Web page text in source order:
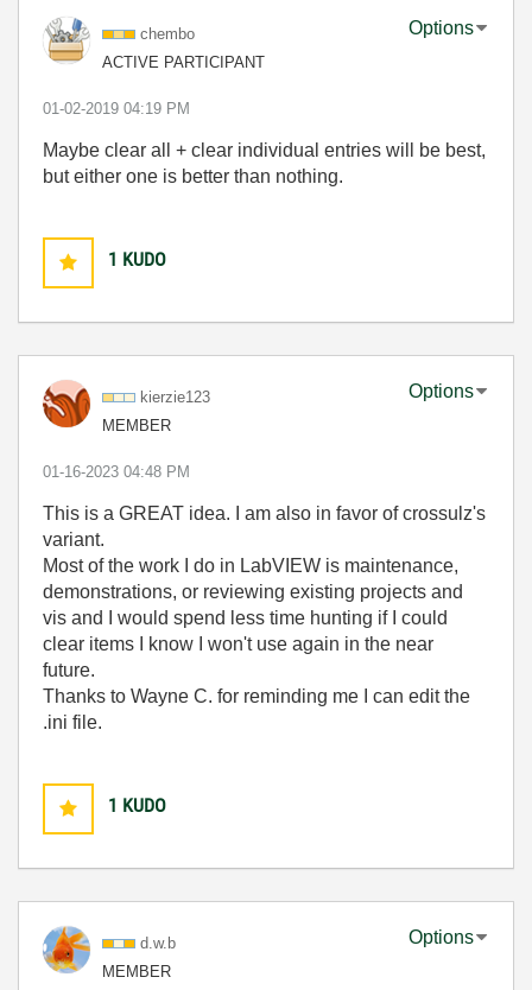
chembo
ACTIVE PARTICIPANT
Options
‎01-02-2019 04:19 PM
Maybe clear all + clear individual entries will be best,
but either one is better than nothing.
1 KUDO
kierzie123
MEMBER
Options
‎01-16-2023 04:48 PM
This is a GREAT idea. I am also in favor of crossulz's
variant.
Most of the work I do in LabVIEW is maintenance,
demonstrations, or reviewing existing projects and
vis and I would spend less time hunting if I could
clear items I know I won't use again in the near
future.
Thanks to Wayne C. for reminding me I can edit the
.ini file.
1 KUDO
d.w.b
MEMBER
Options